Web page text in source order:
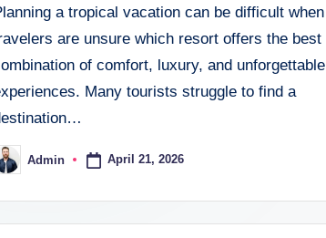
a tropical vacation can be difficult when
are unsure which resort offers the best
of comfort, luxury, and unforgettable
Many tourists struggle to find a
Admin April 21, 2026